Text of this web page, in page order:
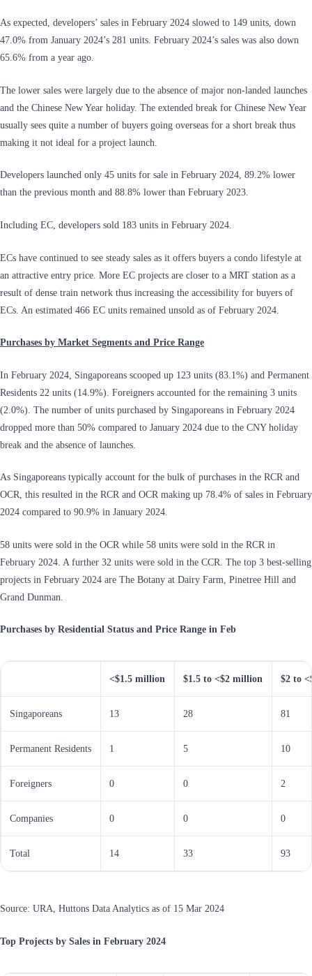
As expected, developers’ sales in February 2024 slowed to 149 units, down
47.0% from January 2024’s 281 units. February 2024’s sales was also down
65.6% from a year ago.
The lower sales were largely due to the absence of major non-landed launches
and the Chinese New Year holiday. The extended break for Chinese New Year
usually sees quite a number of buyers going overseas for a short break thus
making it not ideal for a project launch.
Developers launched only 45 units for sale in February 2024, 89.2% lower
than the previous month and 88.8% lower than February 2023.
Including EC, developers sold 183 units in February 2024.
ECs have continued to see steady sales as it offers buyers a condo lifestyle at
an attractive entry price. More EC projects are closer to a MRT station as a
result of dense train network thus increasing the accessibility for buyers of
ECs. An estimated 466 EC units remained unsold as of February 2024.
Purchases by Market Segments and Price Range
In February 2024, Singaporeans scooped up 123 units (83.1%) and Permanent
Residents 22 units (14.9%). Foreigners accounted for the remaining 3 units
(2.0%). The number of units purchased by Singaporeans in February 2024
dropped more than 50% compared to January 2024 due to the CNY holiday
break and the absence of launches.
As Singaporeans typically account for the bulk of purchases in the RCR and
OCR, this resulted in the RCR and OCR making up 78.4% of sales in February
2024 compared to 90.9% in January 2024.
58 units were sold in the OCR while 58 units were sold in the RCR in
February 2024. A further 32 units were sold in the CCR. The top 3 best-selling
projects in February 2024 are The Botany at Dairy Farm, Pinetree Hill and
Grand Dunman.
Purchases by Residential Status and Price Range in Feb
<$1.5 million $1.5 to <$2 million $2 to
Singaporeans 13 28 81
Permanent Residents 1 5 10
Foreigners 0 0 2
Companies 0 0 0
Total 14 33 93
Source: URA, Huttons Data Analytics as of 15 Mar 2024
Top Projects by Sales in February 2024